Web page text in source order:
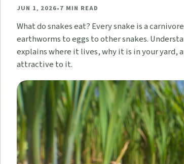
JUN 1, 2026•7 MIN READ
What do snakes eat? Every snake is a
earthworms to eggs to other snakes.
explains where it lives, why it is in your yard,
attractive to it.